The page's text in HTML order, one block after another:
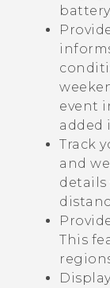
event
added
Track
and
details
This